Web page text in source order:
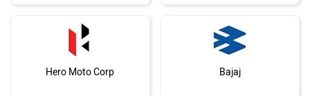
Hero Moto Corp Bajaj